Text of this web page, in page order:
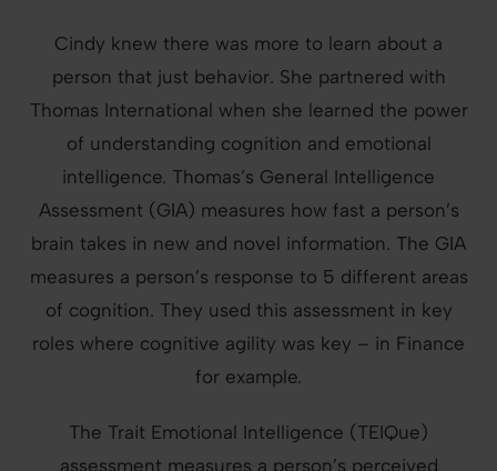
Cindy knew there was more to learn about a
person that just behavior. She partnered with
Thomas International when she learned the power
of understanding cognition and emotional
intelligence. Thomas’s General Intelligence
Assessment (GIA) measures how fast a person’s
brain takes in new and novel information. The GIA
measures a person’s response to 5 different areas
of cognition. They used this assessment in key
roles where cognitive agility was key – in Finance
for example.
The Trait Emotional Intelligence (TEIQue)
assessment measures a person’s perceived